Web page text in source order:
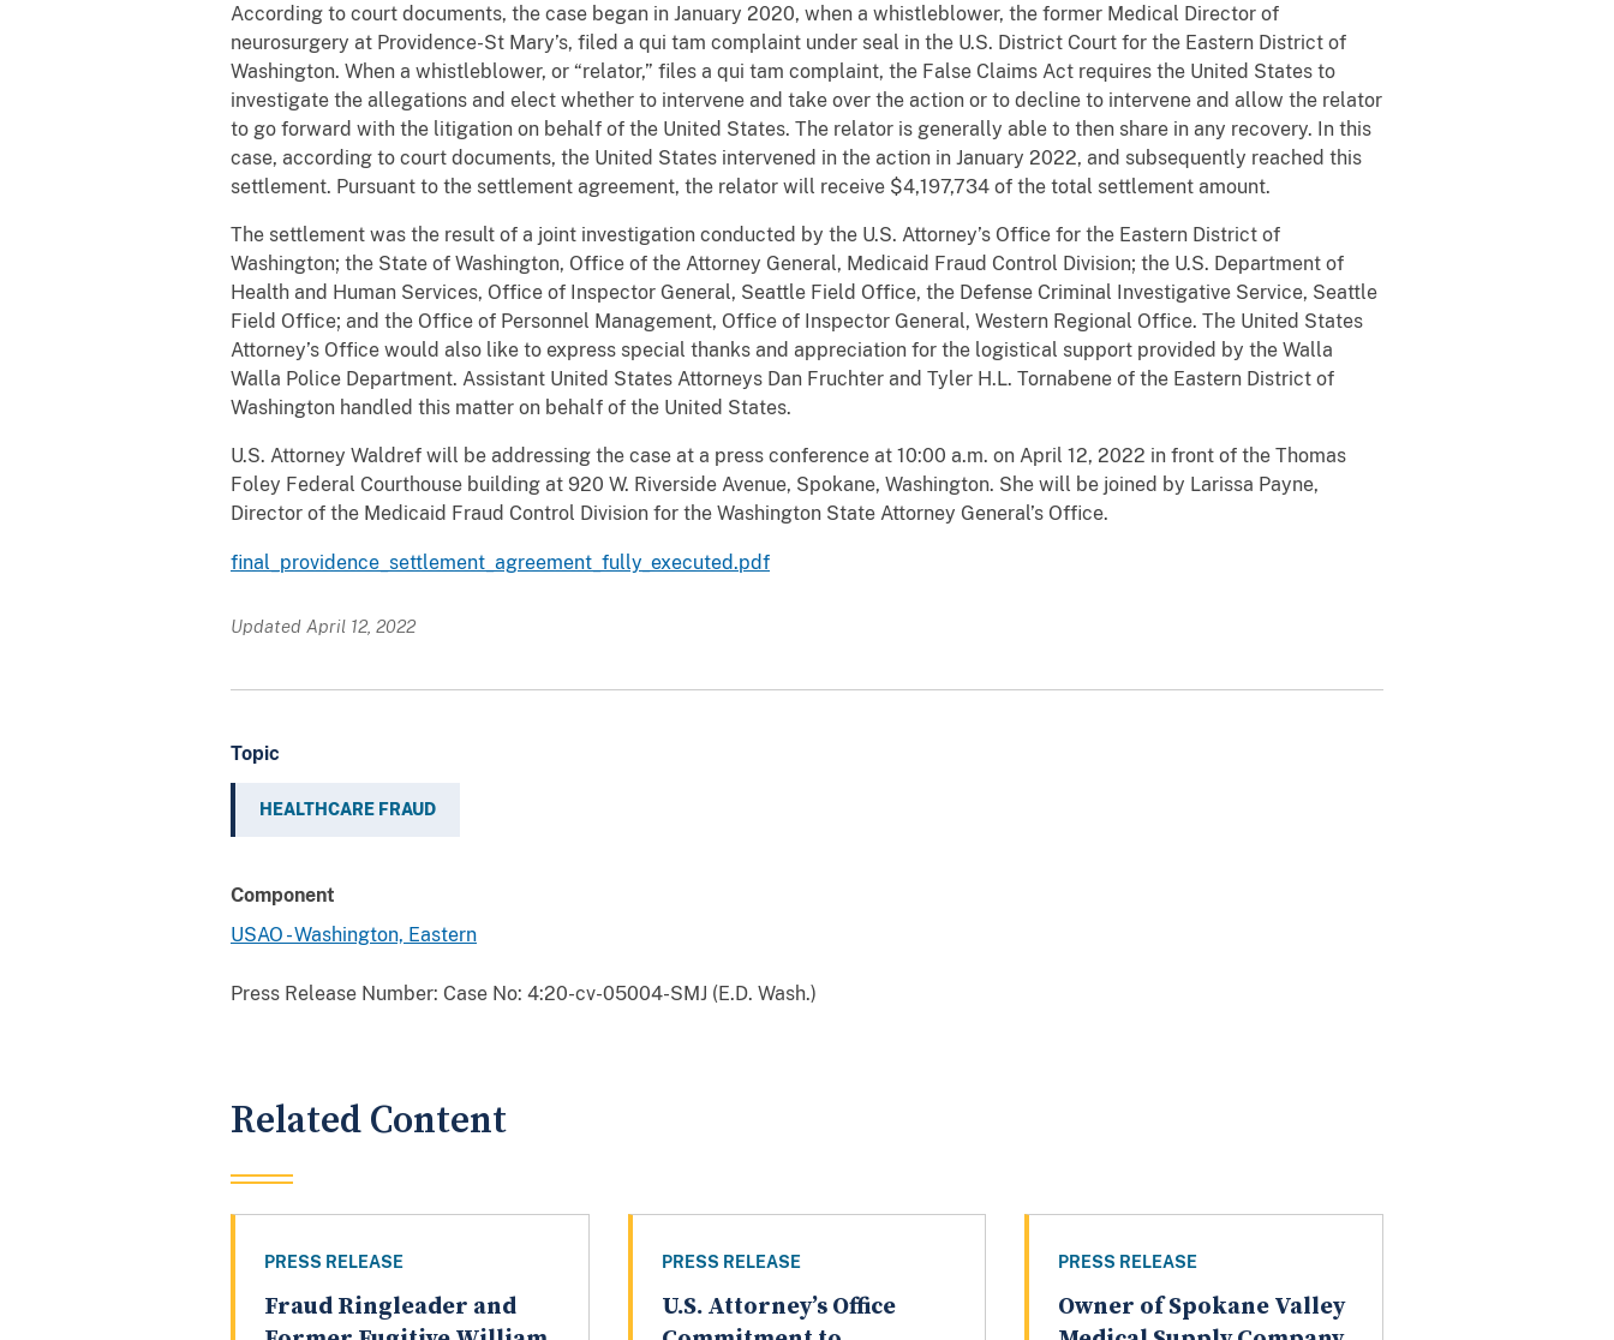
According to court documents, the case began in January 2020, when a whistleblower, the former Medical Director of
neurosurgery at Providence-St Mary’s, filed a qui tam complaint under seal in the U.S. District Court for the Eastern District of
Washington. When a whistleblower, or “relator,” files a qui tam complaint, the False Claims Act requires the United States to
investigate the allegations and elect whether to intervene and take over the action or to decline to intervene and allow the relator
to go forward with the litigation on behalf of the United States. The relator is generally able to then share in any recovery. In this
case, according to court documents, the United States intervened in the action in January 2022, and subsequently reached this
settlement. Pursuant to the settlement agreement, the relator will receive $4,197,734 of the total settlement amount.
The settlement was the result of a joint investigation conducted by the U.S. Attorney’s Office for the Eastern District of
Washington; the State of Washington, Office of the Attorney General, Medicaid Fraud Control Division; the U.S. Department of
Health and Human Services, Office of Inspector General, Seattle Field Office, the Defense Criminal Investigative Service, Seattle
Field Office; and the Office of Personnel Management, Office of Inspector General, Western Regional Office. The United States
Attorney’s Office would also like to express special thanks and appreciation for the logistical support provided by the Walla
Walla Police Department. Assistant United States Attorneys Dan Fruchter and Tyler H.L. Tornabene of the Eastern District of
Washington handled this matter on behalf of the United States.
U.S. Attorney Waldref will be addressing the case at a press conference at 10:00 a.m. on April 12, 2022 in front of the Thomas
Foley Federal Courthouse building at 920 W. Riverside Avenue, Spokane, Washington. She will be joined by Larissa Payne,
Director of the Medicaid Fraud Control Division for the Washington State Attorney General’s Office.
final_providence_settlement_agreement_fully_executed.pdf
Updated April 12, 2022
Topic
HEALTHCARE FRAUD
Component
USAO - Washington, Eastern
Press Release Number: Case No: 4:20-cv-05004-SMJ (E.D. Wash.)
Related Content
PRESS RELEASE
Fraud Ringleader and
PRESS RELEASE
U.S. Attorney’s Office
PRESS RELEASE
Owner of Spokane Valley